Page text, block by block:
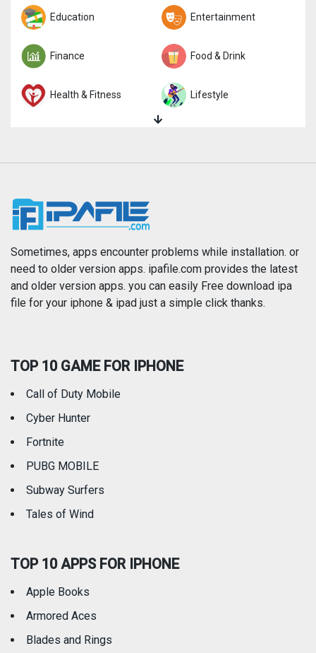
Trivia Word
Education Entertainment
Finance Food & Drink
Health & Fitness Lifestyle
News
Photography Productivity
Reference Shopping
Travel
Sometimes, apps encounter problems while installation. or
need to older version apps. ipafile.com provides the latest
and older version apps. you can easily Free download ipa
file for your iphone & ipad just a simple click thanks.
TOP 10 GAME FOR IPHONE
Call of Duty Mobile
Cyber Hunter
Fortnite
PUBG MOBILE
Subway Surfers
Tales of Wind
TOP 10 APPS FOR IPHONE
Apple Books
Armored Aces
Blades and Rings